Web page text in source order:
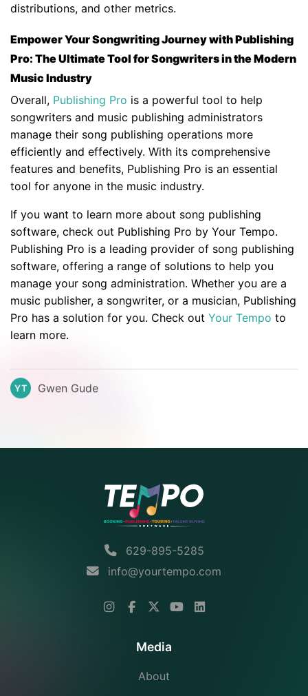
distributions, and other metrics.
Empower Your Songwriting Journey with Publishing
Pro: The Ultimate Tool for Songwriters in the Modern
Music Industry
Overall, Publishing Pro is a powerful tool to help
songwriters and music publishing administrators
manage their song publishing operations more
efficiently and effectively. With its comprehensive
features and benefits, Publishing Pro is an essential
tool for anyone in the music industry.
If you want to learn more about song publishing
software, check out Publishing Pro by Your Tempo.
Publishing Pro is a leading provider of song publishing
software, offering a range of solutions to help you
manage your song administration. Whether you are a
music publisher, a songwriter, or a musician, Publishing
Pro has a solution for you. Check out Your Tempo to
learn more.
YT Gwen Gude
629-895-5285
info@yourtempo.com
Media
About